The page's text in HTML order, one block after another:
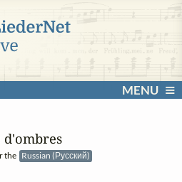
MENU
d'ombres
the Russian (Русский)